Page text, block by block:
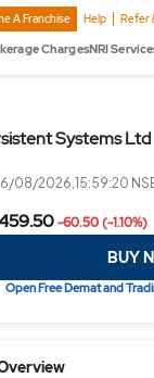
A Franchise Help Refer
ChargesNRI
Systems Ltd
08/2026,15:59:20
-60.50 (-1.10%)
BUY
Open Free Demat and